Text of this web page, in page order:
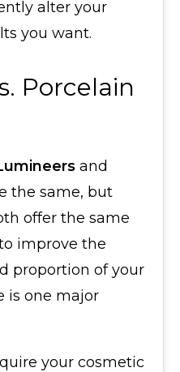
alter your
you want.
Porcelain
and
the same, but
offer the same
improve the
proportion of your
is one major
your cosmetic